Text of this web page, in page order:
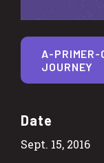
Date
Sept. 15, 2016
A-PRIMER-
JOURNEY